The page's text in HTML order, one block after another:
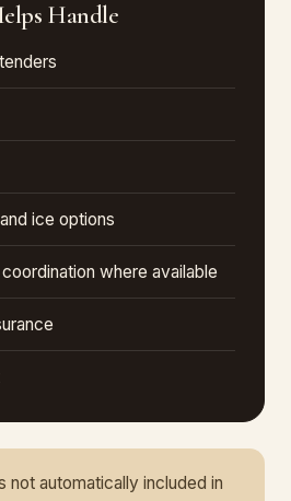
Handle
ice options
where available
not automatically included in